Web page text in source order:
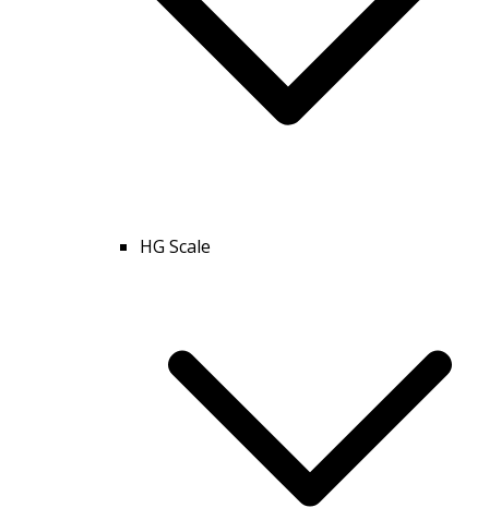
HG Scale